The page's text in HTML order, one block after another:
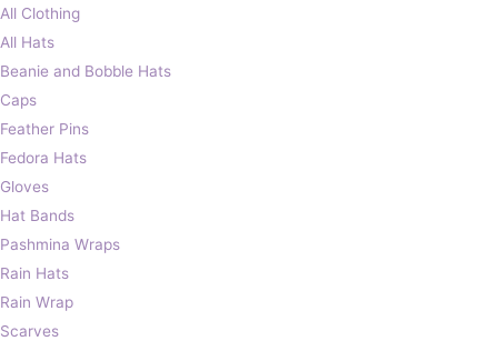
All Clothing
All Hats
Beanie and Bobble Hats
Caps
Feather Pins
Fedora Hats
Gloves
Hat Bands
Pashmina Wraps
Rain Hats
Rain Wrap
Scarves